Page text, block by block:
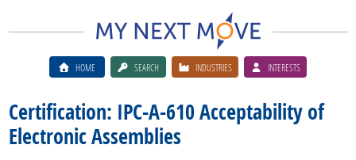
HOME SEARCH INDUSTRIES INTERESTS
Certification: IPC-A-610 Acceptability of
Electronic Assemblies